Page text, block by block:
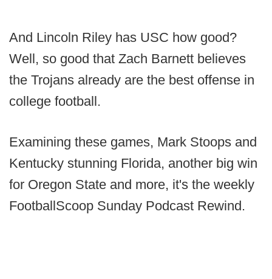
And Lincoln Riley has USC how good?
Well, so good that Zach Barnett believes
the Trojans already are the best offense in
college football.
Examining these games, Mark Stoops and
Kentucky stunning Florida, another big win
for Oregon State and more, it's the weekly
FootballScoop Sunday Podcast Rewind.